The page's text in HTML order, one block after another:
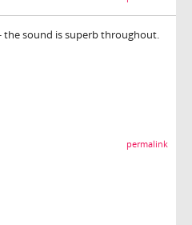
the sound is superb throughout.
permalink